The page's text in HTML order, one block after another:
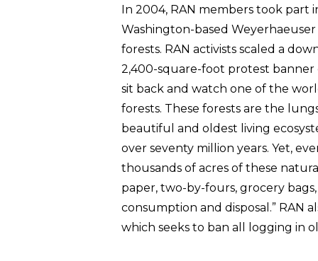
In 2004, RAN members took part
Washington-based
forests. RAN activists scaled a
2,400-square-foot protest
sit back and watch one of the
forests. These forests are the
beautiful and oldest living
over seventy million years. Yet,
thousands of acres of these
paper, two-by-fours, grocery
consumption and disposal.” RAN
which seeks to ban all logging in